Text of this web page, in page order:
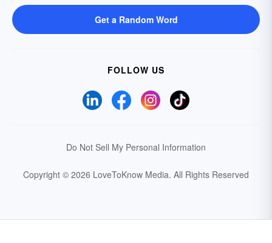
Get a Random Word
FOLLOW US
Do Not Sell My Personal Information
Copyright © 2026 LoveToKnow Media. All Rights Reserved